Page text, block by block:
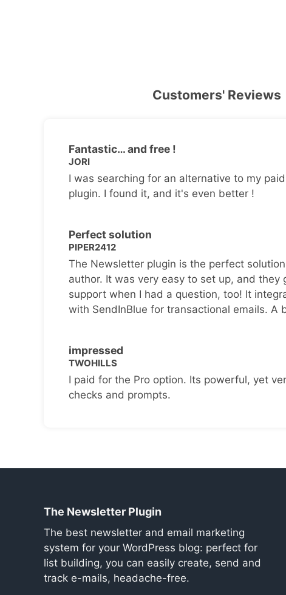
Customers' Reviews
Fantastic… and free !
JORI
I was searching for an alternative to my
plugin. I found it, and it's even better !
Perfect solution
PIPER2412
The Newsletter plugin is the perfect
author. It was very easy to set up, and they
support when I had a question, too! It
with SendInBlue for transactional emails. A
impressed
TWOHILLS
I paid for the Pro option. Its powerful, yet
checks and prompts.
The Newsletter Plugin
The best newsletter and email marketing
system for your WordPress blog: perfect for
list building, you can easily create, send and
track e-mails, headache-free.